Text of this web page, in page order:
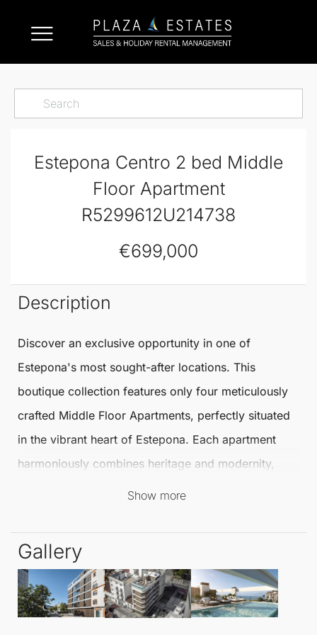
Estepona Centro 2 bed Middle
Floor Apartment
R5299612U214738
€699,000
Description
Discover an exclusive opportunity in one of
Estepona's most sought-after locations. This
boutique collection features only four meticulously
crafted Middle Floor Apartments, perfectly situated
in the vibrant heart of Estepona. Each apartment
harmoniously combines heritage and modernity,
embodying the city’s ambitious urban vision while
These exceptional
bedrooms and 2.5 bathrooms, as well as at least
one terrace to enjoy the delightful Spanish climate.
The design beautifully marries traditional
Show more
Gallery